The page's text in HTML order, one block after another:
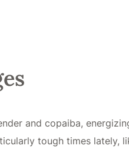
and copaiba,
tough times lately,